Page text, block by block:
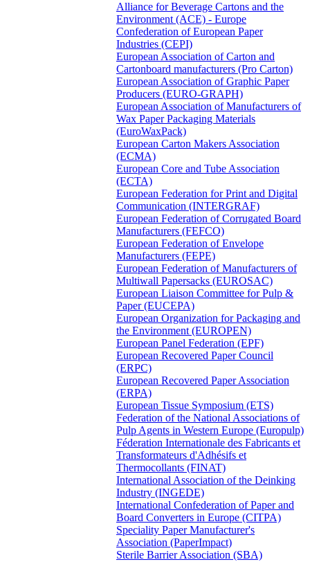
Alliance for Beverage Cartons and the
Environment (ACE) - Europe
Confederation of European Paper
Industries (CEPI)
European Association of Carton and
Cartonboard manufacturers (Pro Carton)
European Association of Graphic Paper
Producers (EURO-GRAPH)
European Association of Manufacturers of
Wax Paper Packaging Materials
(EuroWaxPack)
European Carton Makers Association
(ECMA)
European Core and Tube Association
(ECTA)
European Federation for Print and Digital
Communication (INTERGRAF)
European Federation of Corrugated Board
Manufacturers (FEFCO)
European Federation of Envelope
Manufacturers (FEPE)
European Federation of Manufacturers of
Multiwall Papersacks (EUROSAC)
European Liaison Committee for Pulp &
Paper (EUCEPA)
European Organization for Packaging and
the Environment (EUROPEN)
European Panel Federation (EPF)
European Recovered Paper Council
(ERPC)
European Recovered Paper Association
(ERPA)
European Tissue Symposium (ETS)
Federation of the National Associations of
Pulp Agents in Western Europe (Europulp)
Féderation Internationale des Fabricants et
Transformateurs d'Adhésifs et
Thermocollants (FINAT)
International Association of the Deinking
Industry (INGEDE)
International Confederation of Paper and
Board Converters in Europe (CITPA)
Speciality Paper Manufacturer's
Association (PaperImpact)
Sterile Barrier Association (SBA)